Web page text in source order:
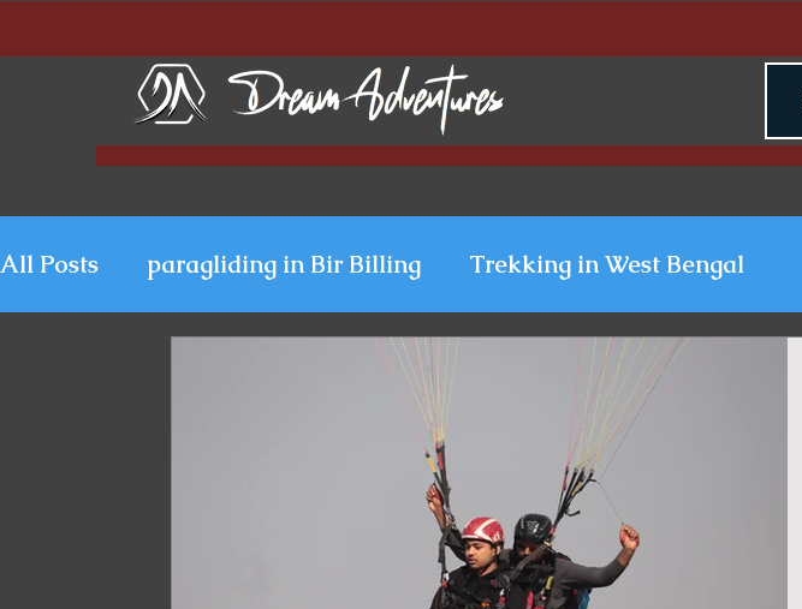
All Posts paragliding in Bir Billing Trekking in West Bengal
Uttarakhand Paragliding Blogs
Paragliding in Jammu & Kashmir
Paragliding in Sikkim